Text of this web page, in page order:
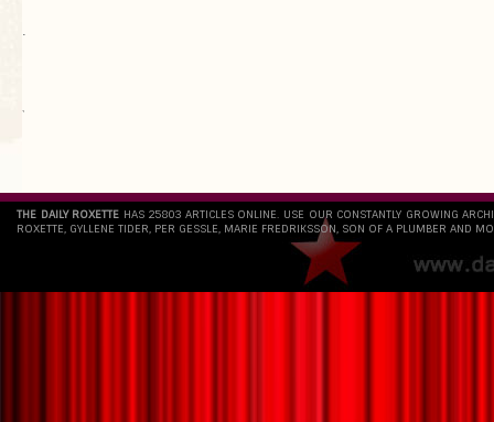
.
`
THE DAILY ROXETTE HAS 25803 ARTICLES ONLINE. USE OUR CONSTANTLY GROWING
ROXETTE, GYLLENE TIDER, PER GESSLE, MARIE FREDRIKSSON, SON OF A PLUMBER AND